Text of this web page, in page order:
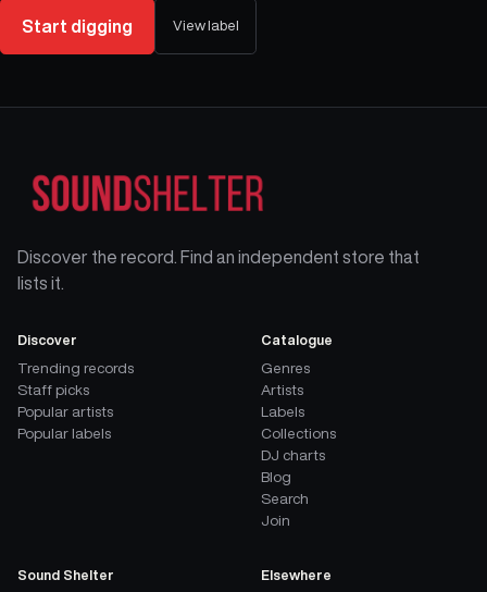
Start digging View label
Discover the record. Find an independent store that
lists it.
Discover
Trending records
Staff picks
Popular artists
Popular labels
Catalogue
Genres
Artists
Labels
Collections
DJ charts
Blog
Search
Join
Sound Shelter Elsewhere